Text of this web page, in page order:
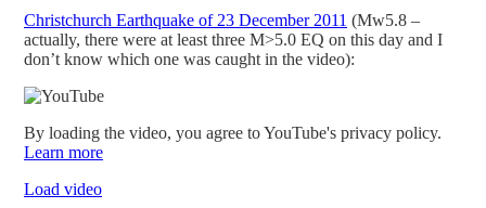
Christchurch Earthquake of 23 December 2011 (Mw5.8 –
actually, there were at least three M>5.0 EQ on this day and I
don’t know which one was caught in the video):
By loading the video, you agree to YouTube's privacy policy.
Learn more
Load video